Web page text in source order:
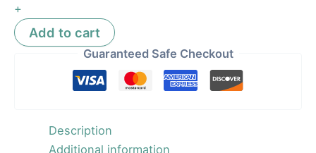
+
Add to cart
Guaranteed Safe Checkout
Description
Additional information